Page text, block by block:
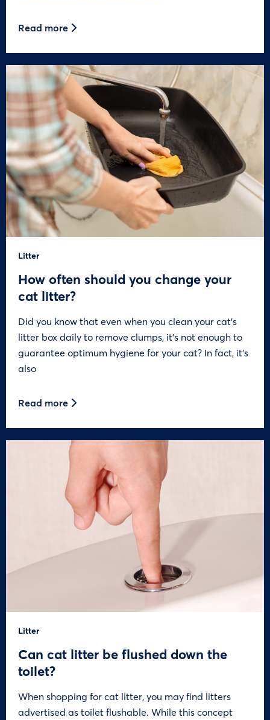
Read more
Litter
How often should you change your
cat litter?
Did you know that even when you clean your cat’s
litter box daily to remove clumps, it’s not enough to
guarantee optimum hygiene for your cat? In fact, it’s
also
Read more
Litter
Can cat litter be flushed down the
toilet?
When shopping for cat litter, you may find litters
advertised as toilet flushable. While this concept